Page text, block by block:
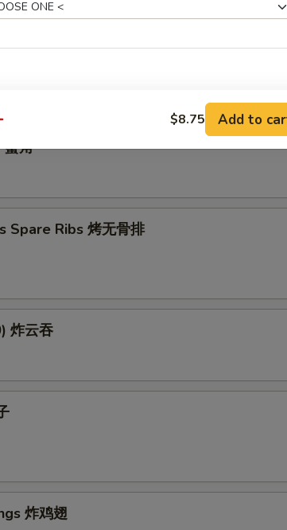
饼
蟹角
Spare Ribs 烤无骨排
炸云吞
炸鸡翅
蛋 (not egg roll) +
MAY BE INCURRED FOR ADDITIONS IN THIS
$8.75 Add to